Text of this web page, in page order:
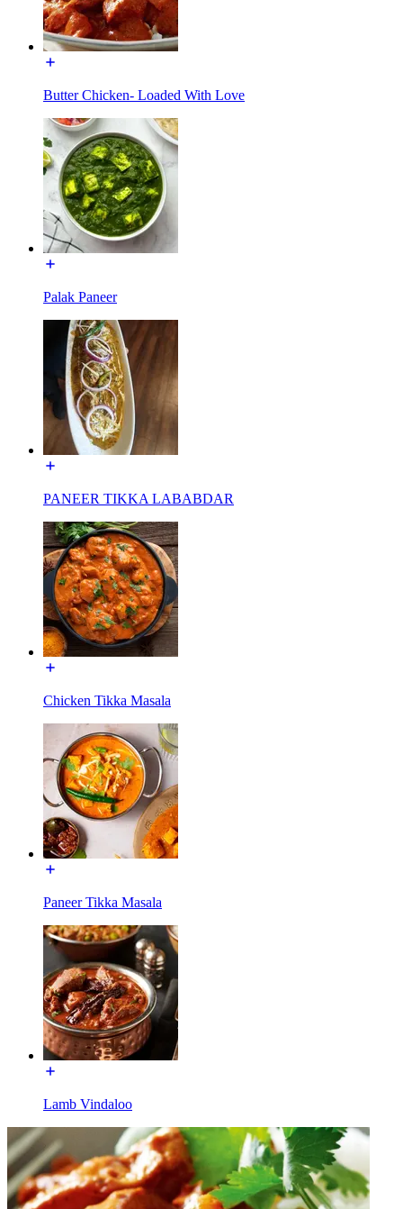
Butter Chicken- Loaded With Love
Palak Paneer
PANEER TIKKA LABABDAR
Chicken Tikka Masala
Paneer Tikka Masala
Lamb Vindaloo